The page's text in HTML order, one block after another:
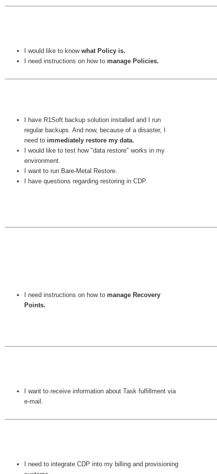
I would like to know what Policy is.
I need instructions on how to manage Policies.
I have R1Soft backup solution installed and I run
regular backups. And now, because of a disaster, I
need to immediately restore my data.
I would like to test how "data restore" works in my
environment.
I want to run Bare-Metal Restore.
I have questions regarding restoring in CDP.
I need instructions on how to manage Recovery
Points.
I want to receive information about Task fulfillment via
e-mail.
I need to integrate CDP into my billing and provisioning